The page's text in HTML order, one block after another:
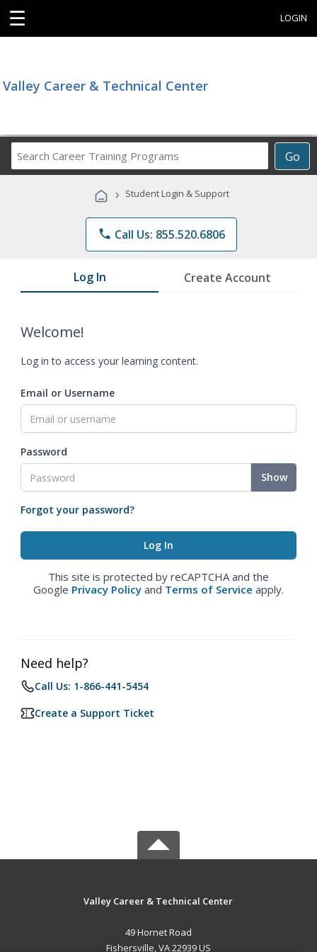
☰ LOGIN
Valley Career & Technical Center
Go
Career
Programs
› Student Login & Support
phone Call Us: 855.520.6806
Log In Create Account
Welcome!
Log in to access your learning content.
Email or Username
Password
Show
Forgot your password?
This site is protected by reCAPTCHA and the
Google Privacy Policy and Terms of Service apply.
Need help?
Call Us: 1-866-441-5454
Create a Support Ticket
Valley Career & Technical Center
49 Hornet Road
Fishersville, VA 22939 US